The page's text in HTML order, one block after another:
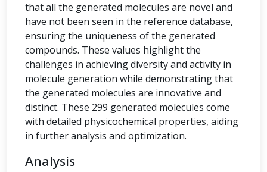
that all the generated molecules are novel and
have not been seen in the reference database,
ensuring the uniqueness of the generated
compounds. These values highlight the
challenges in achieving diversity and activity in
molecule generation while demonstrating that
the generated molecules are innovative and
distinct. These 299 generated molecules come
with detailed physicochemical properties, aiding
in further analysis and optimization.
Analysis